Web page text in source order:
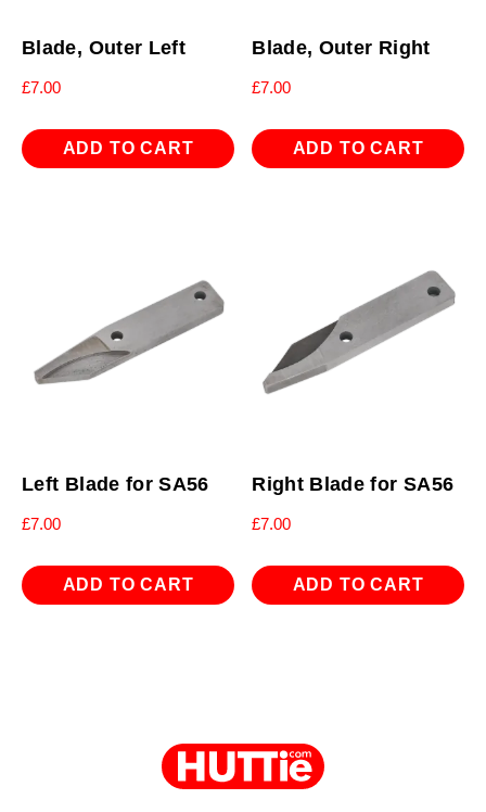
Blade, Outer Left
£7.00
ADD TO CART
Blade, Outer Right
£7.00
ADD TO CART
Left Blade for SA56
£7.00
ADD TO CART
Right Blade for SA56
£7.00
ADD TO CART